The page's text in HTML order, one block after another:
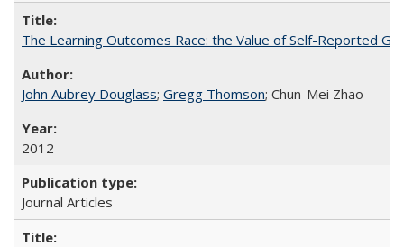
The Learning Outcomes Race: the Value of Self-Reported
John Aubrey Douglass; Gregg Thomson; Chun-Mei Zhao
2012
Journal Articles